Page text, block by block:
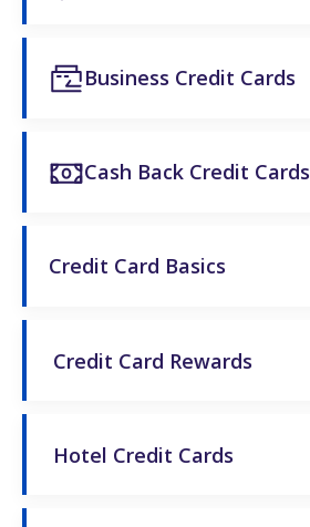
Business Credit Cards
Cash Back Credit Cards
Credit Card Basics
Credit Card Rewards
Hotel Credit Cards